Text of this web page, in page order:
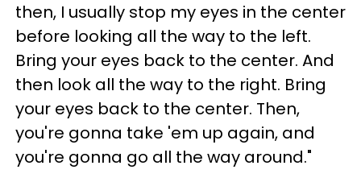
then, I usually stop my eyes in the center
before looking all the way to the left.
Bring your eyes back to the center. And
then look all the way to the right. Bring
your eyes back to the center. Then,
you're gonna take 'em up again, and
you're gonna go all the way around."